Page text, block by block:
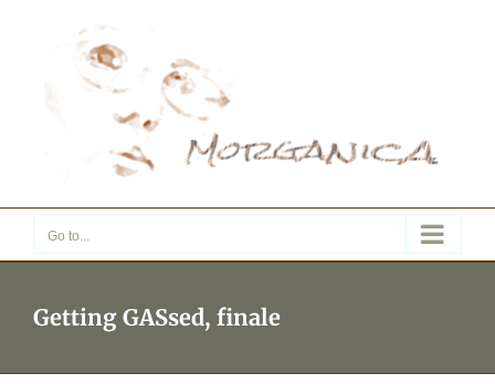
Go to...
Getting GASsed, finale